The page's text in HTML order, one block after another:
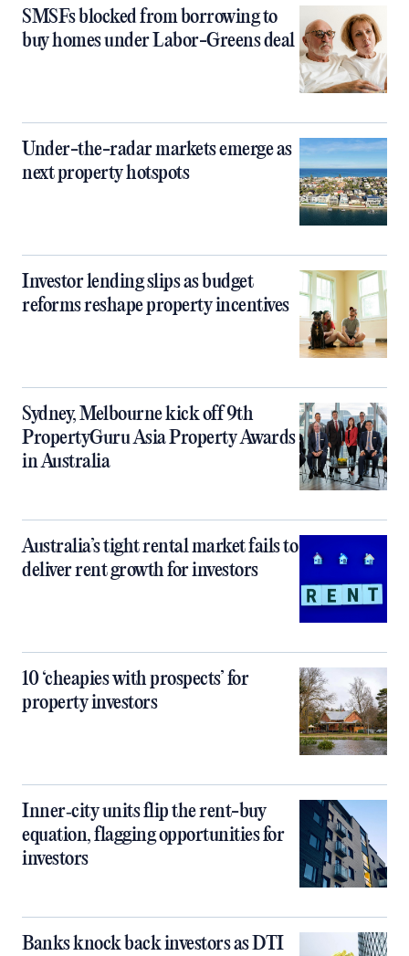
SMSFs blocked from borrowing to
buy homes under Labor-Greens deal
Under-the-radar markets emerge as
next property hotspots
Investor lending slips as budget
reforms reshape property incentives
Sydney, Melbourne kick off 9th
PropertyGuru Asia Property Awards
in Australia
Australia’s tight rental market fails to
deliver rent growth for investors
10 ‘cheapies with prospects’ for
property investors
Inner‑city units flip the rent-buy
equation, flagging opportunities for
investors
Banks knock back investors as DTI